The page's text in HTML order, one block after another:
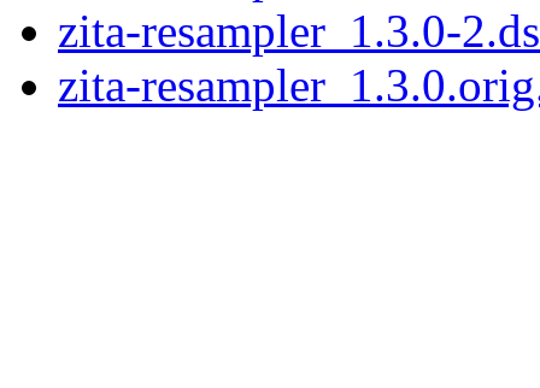
zita-resampler_1.3.0-
zita-